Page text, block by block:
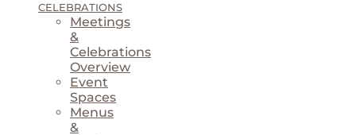
CELEBRATIONS
Meetings
&
Celebrations
Overview
Event
Spaces
Menus
&